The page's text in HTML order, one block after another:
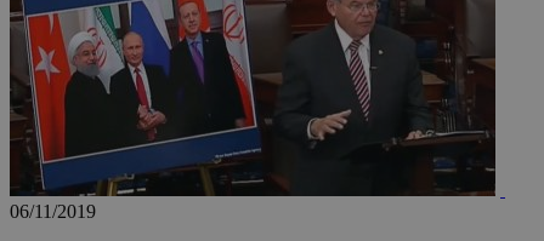
06/11/2019